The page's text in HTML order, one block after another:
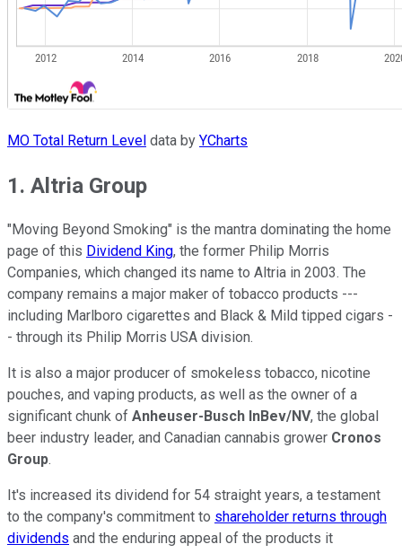
MO Total Return Level data by YCharts
1. Altria Group
"Moving Beyond Smoking" is the mantra dominating the home
page of this Dividend King, the former Philip Morris
Companies, which changed its name to Altria in 2003. The
company remains a major maker of tobacco products ---
including Marlboro cigarettes and Black & Mild tipped cigars -
- through its Philip Morris USA division.
It is also a major producer of smokeless tobacco, nicotine
pouches, and vaping products, as well as the owner of a
significant chunk of Anheuser-Busch InBev/NV, the global
beer industry leader, and Canadian cannabis grower Cronos
Group.
It's increased its dividend for 54 straight years, a testament
to the company's commitment to shareholder returns through
dividends and the enduring appeal of the products it